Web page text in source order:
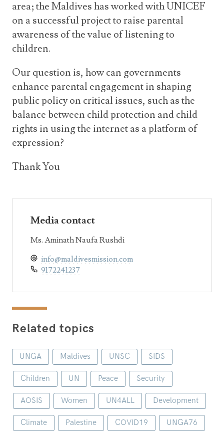
area; the Maldives has worked with UNICEF
on a successful project to raise parental
awareness of the value of listening to
children.
Our question is, how can governments
enhance parental engagement in shaping
public policy on critical issues, such as the
balance between child protection and child
rights in using the internet as a platform of
expression?
Thank You
Media contact
Ms. Aminath Naufa Rushdi
info@maldivesmission.com
9172241237
Related topics
UNGA Maldives UNSC SIDS
Children UN Peace Security
AOSIS Women UN4ALL Development
Climate Palestine COVID19 UNGA76